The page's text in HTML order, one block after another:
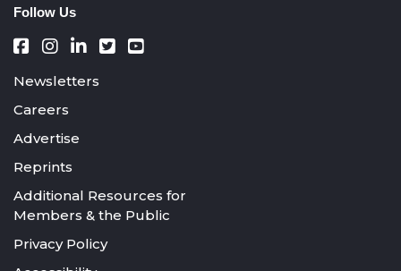
Follow Us
Newsletters
Careers
Advertise
Reprints
Additional Resources for
Members & the Public
Privacy Policy